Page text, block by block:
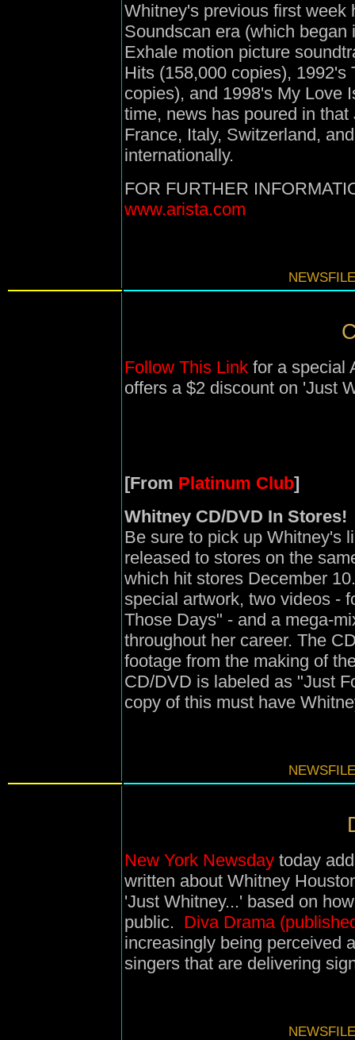
Whitney's previous first week
Soundscan era (which
Exhale motion picture
Hits (158,000 copies),
copies), and 1998's My Love
time, news has poured in
France, Italy, Switzerland,
internationally.
FOR FURTHER
www.arista.com
Follow This Link for a special
offers a $2 discount on 'Just
[From Platinum Club]
Whitney CD/DVD In Stores!
Be sure to pick up Whitney's
released to stores on the
which hit stores December
special artwork, two videos -
Those Days" - and a mega-
throughout her career. The
footage from the making of
CD/DVD is labeled as "Just
copy of this must have
New York Newsday today
written about Whitney
'Just Whitney...' based on
public. Diva Drama
increasingly being perceived
singers that are delivering